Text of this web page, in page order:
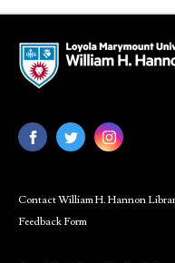
Contact William H. Hannon
Feedback Form